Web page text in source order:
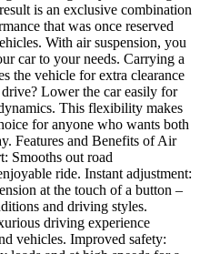
is an exclusive combination
that was once reserved
With air suspension, you
car to your needs. Carrying a
the vehicle for extra clearance
Lower the car easily for
This flexibility makes
for anyone who wants both
Features and Benefits of Air
Smooths out road
ride. Instant adjustment:
at the touch of a button –
and driving styles.
driving experience
vehicles. Improved safety: